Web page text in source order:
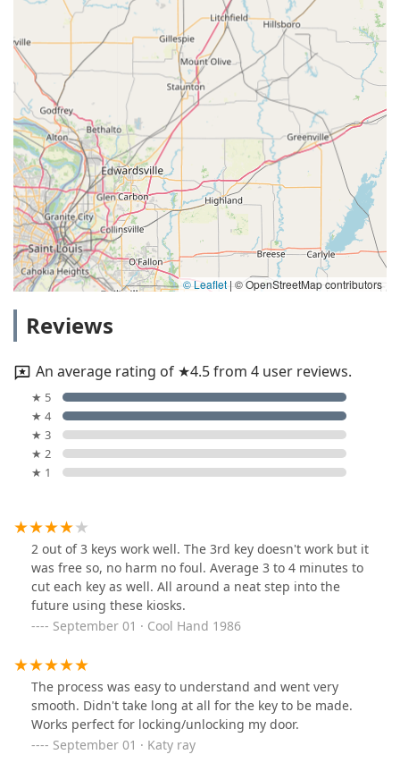
© Leaflet | © OpenStreetMap contributors
Reviews
An average rating of ★4.5 from 4 user reviews.
★ 5
★ 4
★ 3
★ 2
★ 1
2 out of 3 keys work well. The 3rd key doesn't work but it
was free so, no harm no foul. Average 3 to 4 minutes to
cut each key as well. All around a neat step into the
future using these kiosks.
September 01 · Cool Hand 1986
The process was easy to understand and went very
smooth. Didn't take long at all for the key to be made.
Works perfect for locking/unlocking my door.
September 01 · Katy ray